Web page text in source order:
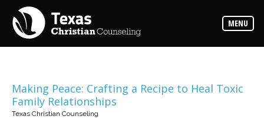
MENU
Counselors
Find
the
Services
Making Peace: Crafting a Recipe to Heal Toxic
Family Relationships
Texas Christian Counseling